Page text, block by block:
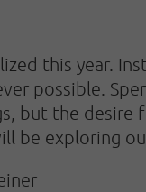
this year.
possible.
but the
be exploring